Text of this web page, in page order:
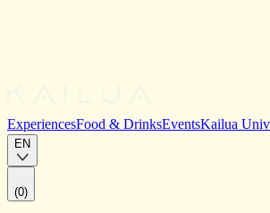
ExperiencesFood & DrinksEventsKailua
EN
(0)